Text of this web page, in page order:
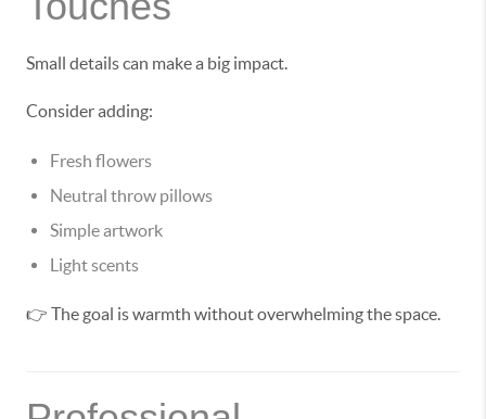
Small details can make a big impact.
Consider adding:
Fresh flowers
Neutral throw pillows
Simple artwork
Light scents
👉 The goal is warmth without overwhelming the space.